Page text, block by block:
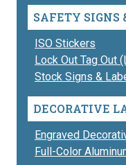
SAFETY SIGNS
ISO Stickers
Lock Out Tag Out
Stock Signs &
DECORATIVE
Engraved
Full-Color